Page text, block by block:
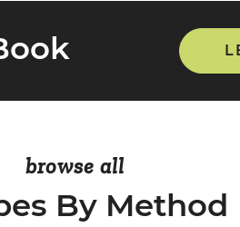
browse all
By Method